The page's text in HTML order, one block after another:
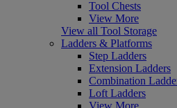
Tool Chests
View More
View all Tool Storage
Ladders & Platforms
Step Ladders
Extension Ladders
Combination
Loft Ladders
View More